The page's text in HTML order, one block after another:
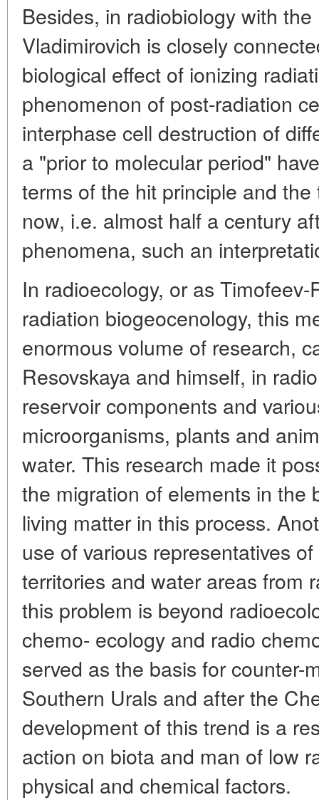
Besides, in radiobiology with
Vladimirovich is closely
biological effect of ionizing
phenomenon of post-radiation
interphase cell destruction of
a "prior to molecular period"
terms of the hit principle and
now, i.e. almost half a century
phenomena, such an
In radioecology, or as
radiation biogeocenology, this
enormous volume of research,
Resovskaya and himself, in
reservoir components and
microorganisms, plants and
water. This research made it
the migration of elements in the
living matter in this process.
use of various representatives
territories and water areas from
this problem is beyond
chemo- ecology and radio
served as the basis for counter-
Southern Urals and after the
development of this trend is a
action on biota and man of low
physical and chemical factors.